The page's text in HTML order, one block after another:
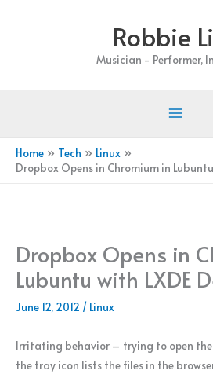
Robbie
Musician - Performer,
Home Tech
Linux
Dropbox Opens in Chromium in
Dropbox Opens in
Lubuntu with LXDE
June 12, 2012 / Linux
Irritating behavior – trying to open
the tray icon lists the files in the